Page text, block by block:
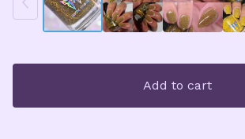
Add to cart